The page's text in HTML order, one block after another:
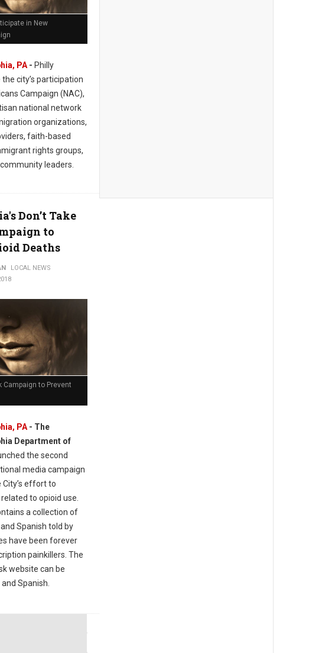
in New
PA- Philly
city’s participation
Campaign (NAC),
national network
organizations,
faith-based
rights groups,
leaders.
Don’t Take
to
Deaths
LOCAL NEWS
Campaign to Prevent
PA- The
Department of
the second
media campaign
effort to
to opioid use.
a collection of
Spanish told by
have been forever
painkillers. The
website can be
Spanish.